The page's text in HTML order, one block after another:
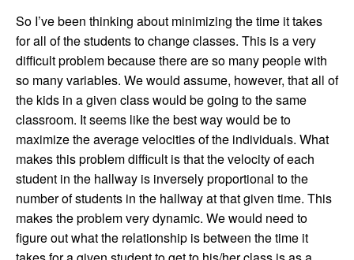
So I’ve been thinking about minimizing the time it takes
for all of the students to change classes. This is a very
difficult problem because there are so many people with
so many variables. We would assume, however, that all of
the kids in a given class would be going to the same
classroom. It seems like the best way would be to
maximize the average velocities of the individuals. What
makes this problem difficult is that the velocity of each
student in the hallway is inversely proportional to the
number of students in the hallway at that given time. This
makes the problem very dynamic. We would need to
figure out what the relationship is between the time it